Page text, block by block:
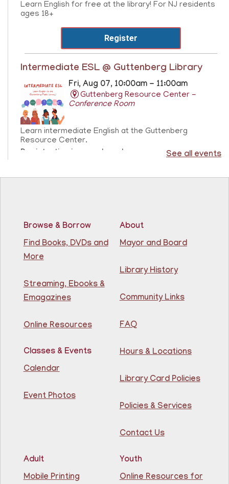
Learn English for free at the library! For NJ residents
ages 18+
Register
Intermediate ESL @ Guttenberg Library
Fri, Aug 07, 10:00am - 11:00am
Guttenberg Resource Center -
Conference Room
Learn intermediate English at the Guttenberg
Resource Center.
Registration is now closed
Sensory Freeplay- Juego libre sensorial
Join us for a sensory playtime program. Open to
children ages 1.5 - 3 years old. Únase a nosotros
para un programa de juegos sensoriales. Abierto a
This event is full
Join The Wait List
Construcción Creativa
Join us for some building fun! Come build as a team or
Join The Wait List
See all events
Browse & Borrow
Find Books, DVDs and
More
Streaming, Ebooks &
Emagazines
Online Resources
Classes & Events
Calendar
Event Photos
About
Mayor and Board
Library History
Community Links
FAQ
Hours & Locations
Library Card Policies
Policies & Services
Contact Us
Adult
Mobile Printing
Youth
Online Resources for